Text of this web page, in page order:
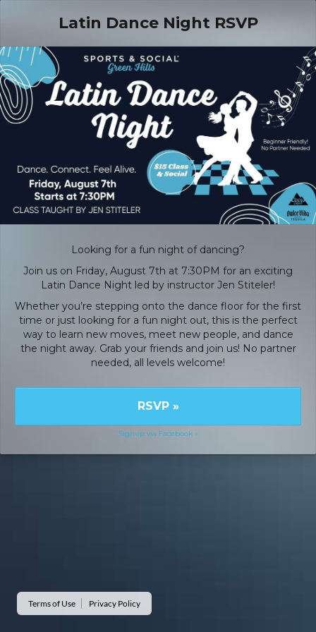
Latin Dance Night RSVP
Looking for a fun night of dancing?
Join us on Friday, August 7th at 7:30PM for an exciting
Latin Dance Night led by instructor Jen Stiteler!
Whether you’re stepping onto the dance floor for the first
time or just looking for a fun night out, this is the perfect
way to learn new moves, meet new people, and dance
the night away. Grab your friends and join us! No partner
needed, all levels welcome!
RSVP»
Signup via Facebook »
Terms of Use Privacy Policy